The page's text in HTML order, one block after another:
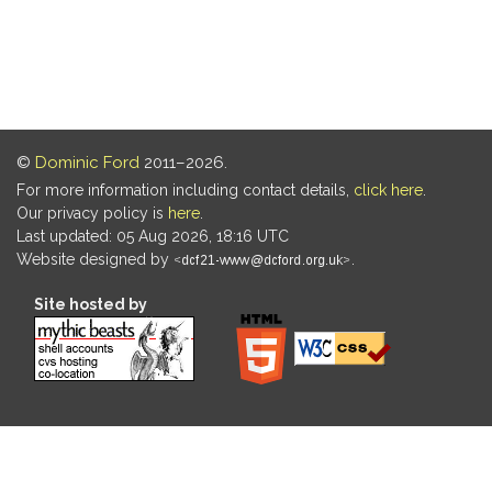
© Dominic Ford 2011–2026.
For more information including contact details, click here
Our privacy policy is here
Last updated: 05 Aug 2026, 18:16 UTC
Website designed by
Site hosted by